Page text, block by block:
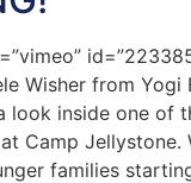
Wisher from Yogi
look inside one of
Camp Jellystone.
families